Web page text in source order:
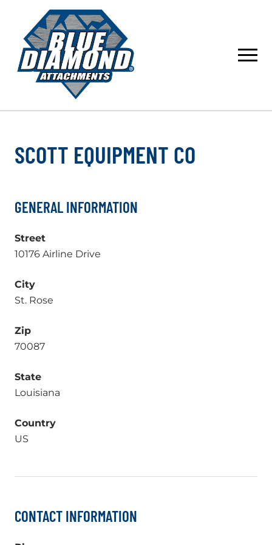
content
SCOTT EQUIPMENT CO
GENERAL INFORMATION
Street
10176 Airline Drive
City
St. Rose
Zip
70087
State
Louisiana
Country
US
CONTACT INFORMATION